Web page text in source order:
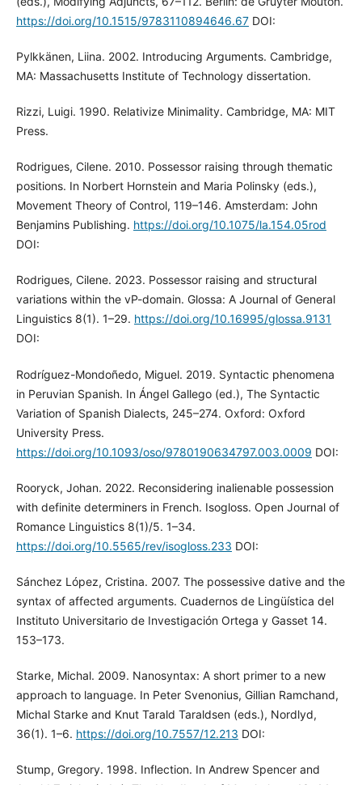
https://doi.org/10.1515/9783110894646.67DOI:
Pylkkänen, Liina. 2002. Introducing Arguments. Cambridge,
MA: Massachusetts Institute of Technology dissertation.
Rizzi, Luigi. 1990. Relativize Minimality. Cambridge, MA: MIT
Press.
Rodrigues, Cilene. 2010. Possessor raising through thematic
positions. In Norbert Hornstein and Maria Polinsky (eds.),
Movement Theory of Control, 119–146. Amsterdam: John
Benjamins Publishing. https://doi.org/10.1075/la.154.05rod
DOI:
Rodrigues, Cilene. 2023. Possessor raising and structural
variations within the vP-domain. Glossa: A Journal of General
Linguistics 8(1). 1–29. https://doi.org/10.16995/glossa.9131
DOI:
Rodríguez-Mondoñedo, Miguel. 2019. Syntactic phenomena
in Peruvian Spanish. In Ángel Gallego (ed.), The Syntactic
Variation of Spanish Dialects, 245–274. Oxford: Oxford
University Press.
https://doi.org/10.1093/oso/9780190634797.003.0009 DOI:
Rooryck, Johan. 2022. Reconsidering inalienable possession
with definite determiners in French. Isogloss. Open Journal of
Romance Linguistics 8(1)/5. 1–34.
https://doi.org/10.5565/rev/isogloss.233 DOI:
Sánchez López, Cristina. 2007. The possessive dative and the
syntax of affected arguments. Cuadernos de Lingüística del
Instituto Universitario de Investigación Ortega y Gasset 14.
153–173.
Starke, Michal. 2009. Nanosyntax: A short primer to a new
approach to language. In Peter Svenonius, Gillian Ramchand,
Michal Starke and Knut Tarald Taraldsen (eds.), Nordlyd,
36(1). 1–6. https://doi.org/10.7557/12.213 DOI:
Stump, Gregory. 1998. Inflection. In Andrew Spencer and